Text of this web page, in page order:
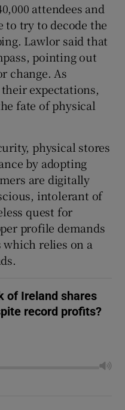
attendees and
to try to decode the
Lawlor said that
pointing out
change. As
expectations,
fate of physical
physical stores
by adopting
are digitally
intolerant of
quest for
profile demands
relies on a
of Ireland shares
record profits?